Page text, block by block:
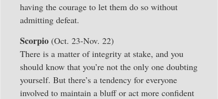
having the courage to let them do so without
admitting defeat.
Scorpio (Oct. 23-Nov. 22)
There is a matter of integrity at stake, and you
should know that you’re not the only one doubting
yourself. But there’s a tendency for everyone
involved to maintain a bluff or act more confident